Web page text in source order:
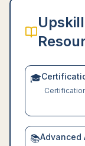
🎓
📚Advanced